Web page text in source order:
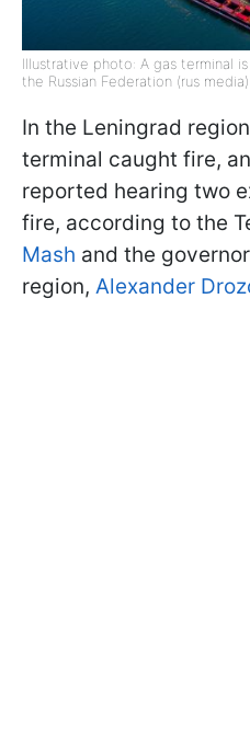
Illustrative photo: A gas terminal
the Russian Federation (rus media)
In the Leningrad
terminal caught fire,
reported hearing two
fire, according to the
Mash and the
region, Alexander